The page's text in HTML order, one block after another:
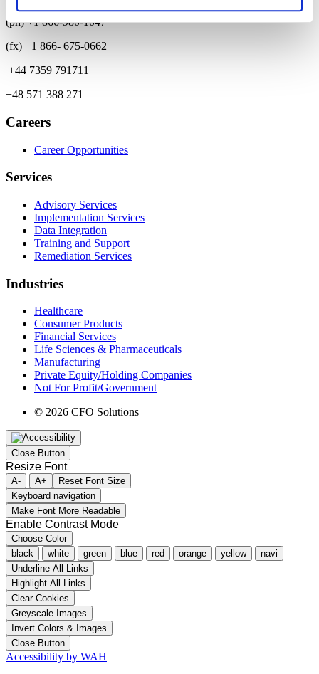
(ph) +1 866-980-1047
(fx) +1 866- 675-0662
+44 7359 791711
+48 571 388 271
Careers
Career Opportunities
Services
Advisory Services
Implementation Services
Data Integration
Training and Support
Remediation Services
Industries
Healthcare
Consumer Products
Financial Services
Life Sciences & Pharmaceuticals
Manufacturing
Private Equity/Holding Companies
Not For Profit/Government
© 2026 CFO Solutions
Close Button
Resize Font
A- A+
Reset Font Size
Keyboard navigation
Make Font More Readable
Enable Contrast Mode
Choose Color
black
white green blue red orange yellow
navi
Underline All Links
Highlight All Links
Clear Cookies
Greyscale Images
Invert Colors & Images
Close Button
Accessibility by WAH